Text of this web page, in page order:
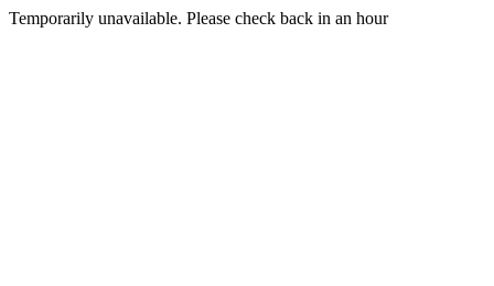
Temporarily unavailable. Please check back in an hour